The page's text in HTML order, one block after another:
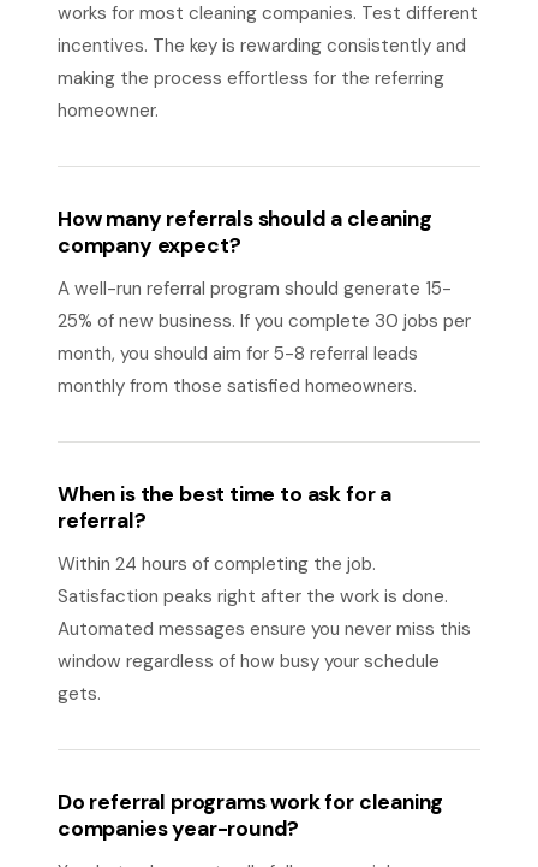
works for most cleaning companies. Test different
incentives. The key is rewarding consistently and
making the process effortless for the referring
homeowner.
How many referrals should a cleaning
company expect?
A well-run referral program should generate 15-
25% of new business. If you complete 30 jobs per
month, you should aim for 5-8 referral leads
monthly from those satisfied homeowners.
When is the best time to ask for a
referral?
Within 24 hours of completing the job.
Satisfaction peaks right after the work is done.
Automated messages ensure you never miss this
window regardless of how busy your schedule
gets.
Do referral programs work for cleaning
companies year-round?